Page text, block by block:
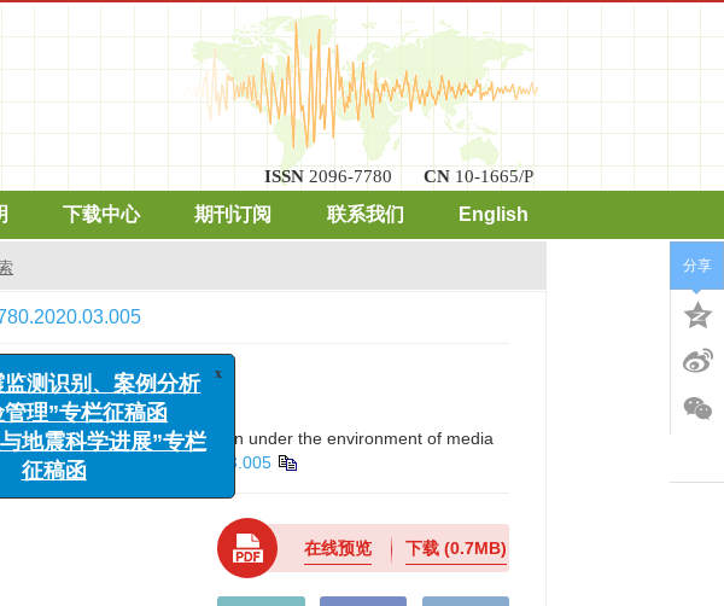
ISSN 2096-7780 CN 10-1665/P
下载中心 期刊订阅 联系我们 English
50(3): 36-39.
science popularization under the environment of media
j.issn.2096-7780.2020.03.005
在线预览 下载(0.7MB)
分享
”专栏征稿函
震科学进展”专栏
稿函